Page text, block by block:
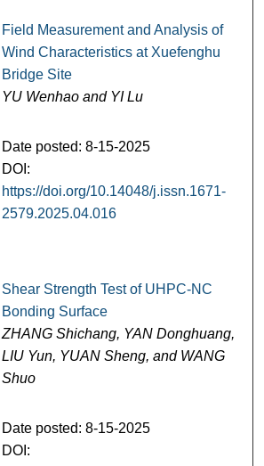
Field Measurement and Analysis of
Wind Characteristics at Xuefenghu
Bridge Site
YU Wenhao and YI Lu
Date posted: 8-15-2025
DOI:
https://doi.org/10.14048/j.issn.1671-
2579.2025.04.016
Shear Strength Test of UHPC-NC
Bonding Surface
ZHANG Shichang, YAN Donghuang,
LIU Yun, YUAN Sheng, and WANG
Shuo
Date posted: 8-15-2025
DOI: